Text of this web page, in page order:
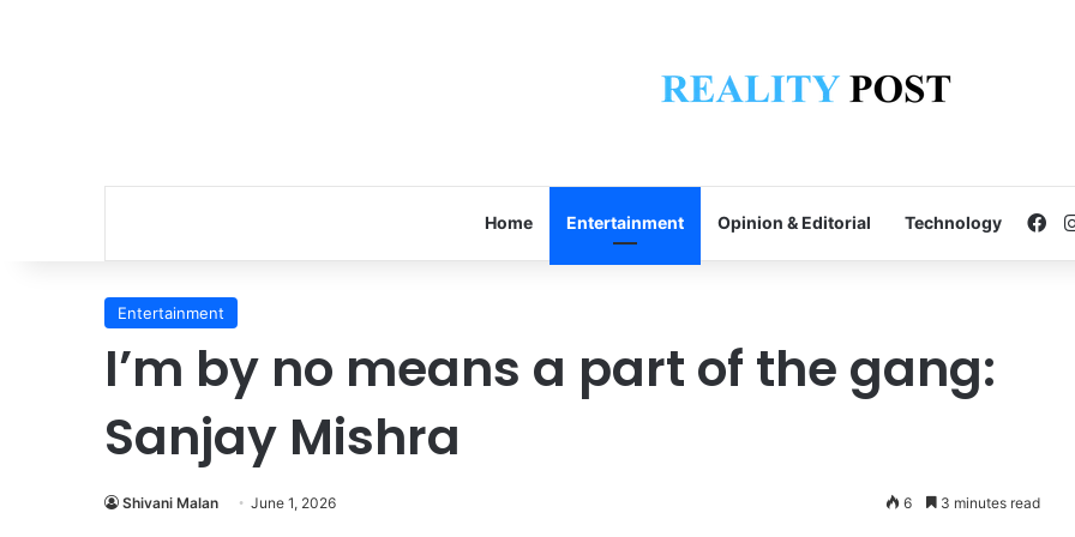
Home Entertainment Opinion & Editorial Technology
Entertainment
I’m by no means a part of the gang:
Sanjay Mishra
Shivani Malan June 1, 2026 6 3 minutes read